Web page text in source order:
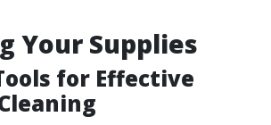
Your Supplies
for Effective